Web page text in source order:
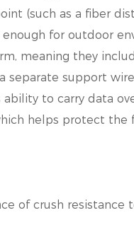
(such as a fiber
for outdoor
meaning they
separate support
to carry data
helps protect
of crush resistance